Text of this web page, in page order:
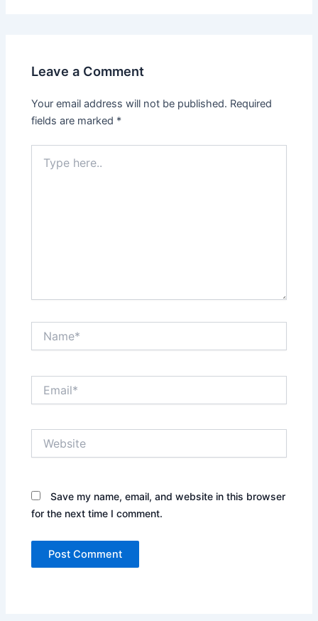
Leave a Comment
Your email address will not be published. Required
fields are marked *
here..
Save my name, email, and website in this browser
for the next time I comment.